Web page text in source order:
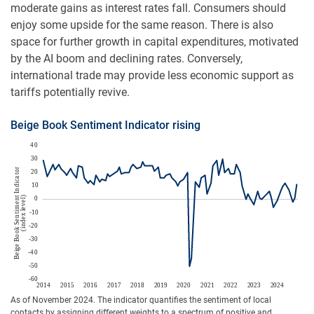
moderate gains as interest rates fall. Consumers should
enjoy some upside for the same reason. There is also
space for further growth in capital expenditures, motivated
by the AI boom and declining rates. Conversely,
international trade may provide less economic support as
tariffs potentially revive.
Beige Book Sentiment Indicator rising
As of November 2024. The indicator quantifies the sentiment of local